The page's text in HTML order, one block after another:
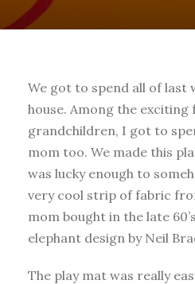
We got to spend all of last
house. Among the exciting
grandchildren, I got to
mom too. We made this
was lucky enough to
very cool strip of fabric
mom bought in the late
elephant design by Neil
The play mat was really